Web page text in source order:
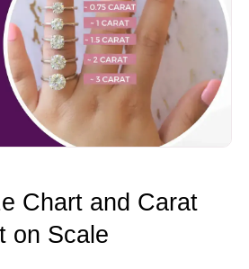
Chart and Carat
on Scale